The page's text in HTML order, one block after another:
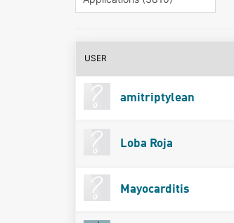
USER
amitriptylean
Loba Roja
Mayocarditis